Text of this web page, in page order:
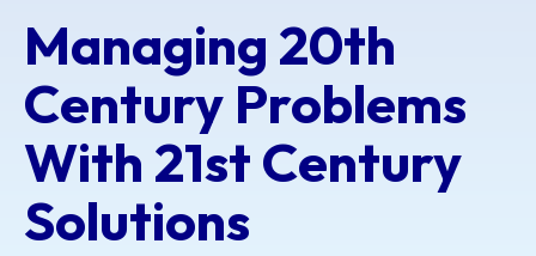
Managing 20th
Century Problems
With 21st Century
Solutions